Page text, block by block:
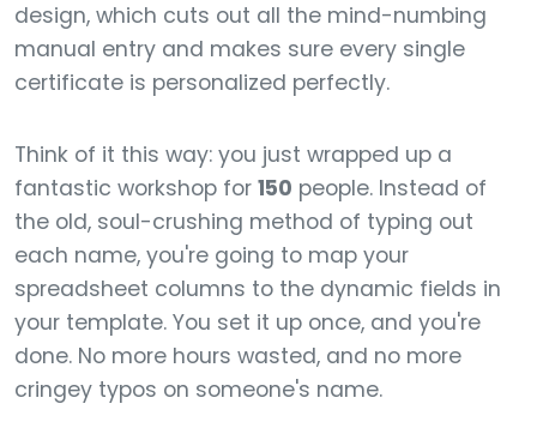
design, which cuts out all the mind-numbing
manual entry and makes sure every single
certificate is personalized perfectly.
Think of it this way: you just wrapped up a
fantastic workshop for 150 people. Instead of
the old, soul-crushing method of typing out
each name, you're going to map your
spreadsheet columns to the dynamic fields in
your template. You set it up once, and you're
done. No more hours wasted, and no more
cringey typos on someone's name.